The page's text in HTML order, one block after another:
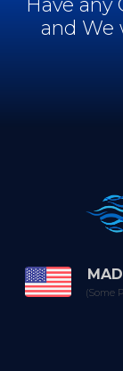
and We
(Some